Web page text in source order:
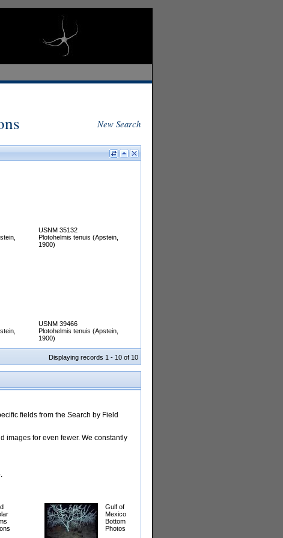
New Search
USNM 35132
Plotohelmis tenuis (Apstein,
1900)
USNM 39466
Plotohelmis tenuis (Apstein,
1900)
Displaying records 1 - 10 of 10
fields from the Search by Field
images for even fewer. We constantly
Gulf of
Mexico
Bottom
Photos